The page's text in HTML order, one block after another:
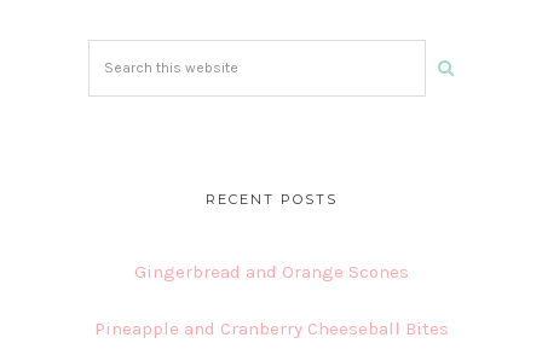
RECENT POSTS
Gingerbread and Orange Scones
Pineapple and Cranberry Cheeseball Bites